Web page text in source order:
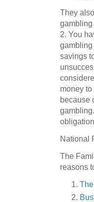
They
gambling
2. You
gambling
savings
money
because
National
The
reasons